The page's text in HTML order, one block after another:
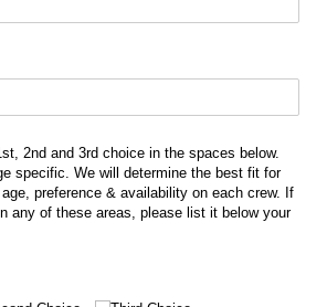
2nd and 3rd choice in the spaces below.
specific. We will determine the best fit for
preference & availability on each crew. If
any of these areas, please list it below your